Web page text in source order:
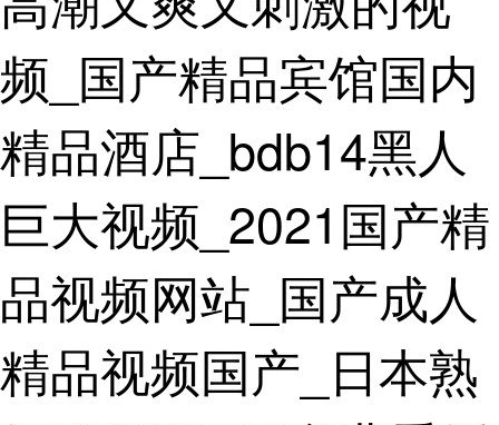
频_国产精品宾馆国内
精品酒店_bdb14黑人
巨大视频_2021国产精
品视频网站_国产成人
精品视频国产_日本熟
News
Contact
us